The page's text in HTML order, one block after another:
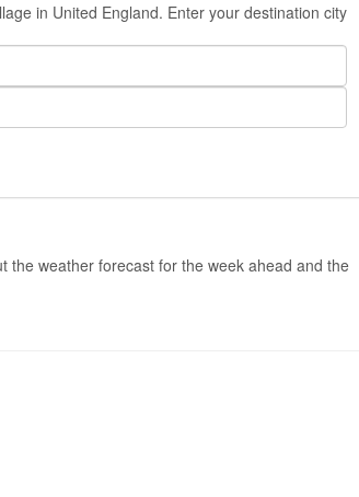
in United England. Enter your destination city
the weather forecast for the week ahead and the